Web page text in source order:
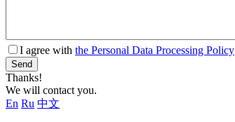
I agree with the Personal Data Processing Policy
Send
Thanks!
We will contact you.
En Ru 中文